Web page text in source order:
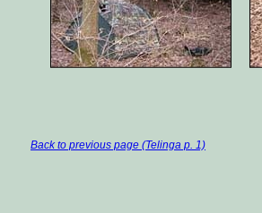
Back to previous page (Telinga p. 1)